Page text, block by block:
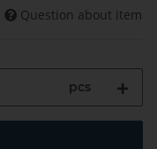
Question about item
pcs